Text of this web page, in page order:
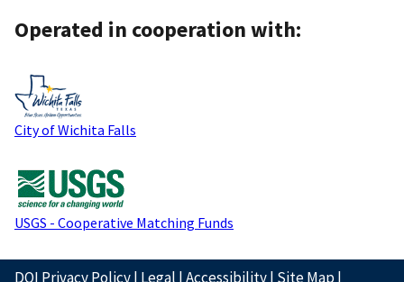
Operated in cooperation with:
City of Wichita Falls
USGS - Cooperative Matching Funds
DOI Privacy Policy| Legal |Accessibility| Site Map|